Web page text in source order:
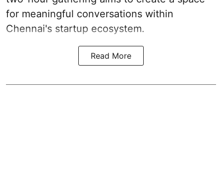
for meaningful conversations within
Chennai's startup ecosystem.
Read More